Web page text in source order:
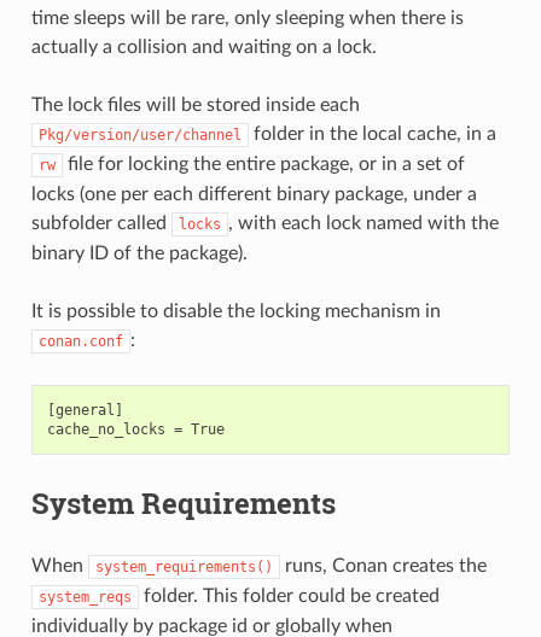
time sleeps will be rare, only sleeping when there is
actually a collision and waiting on a lock.
The lock files will be stored inside each
Pkg/version/user/channel folder in the local cache, in a
rw
file for locking the entire package, or in a set of
locks (one per each different binary package, under a
subfolder called
locks , with each lock named with the
binary ID of the package).
It is possible to disable the locking mechanism in
conan.conf :
[general]
cache_no_locks = True
System Requirements
When system_requirements() runs, Conan creates the
system_reqs
folder. This folder could be created
individually by package id or globally when